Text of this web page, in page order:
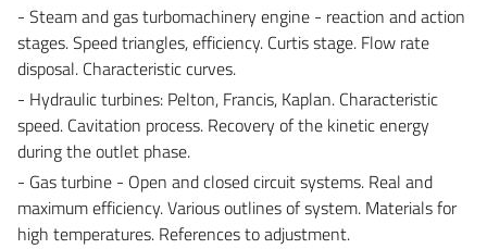
- Steam and gas turbomachinery engine - reaction and action
stages. Speed triangles, efficiency. Curtis stage. Flow rate
disposal. Characteristic curves.
- Hydraulic turbines: Pelton, Francis, Kaplan. Characteristic
speed. Cavitation process. Recovery of the kinetic energy
during the outlet phase.
- Gas turbine - Open and closed circuit systems. Real and
maximum efficiency. Various outlines of system. Materials for
high temperatures. References to adjustment.